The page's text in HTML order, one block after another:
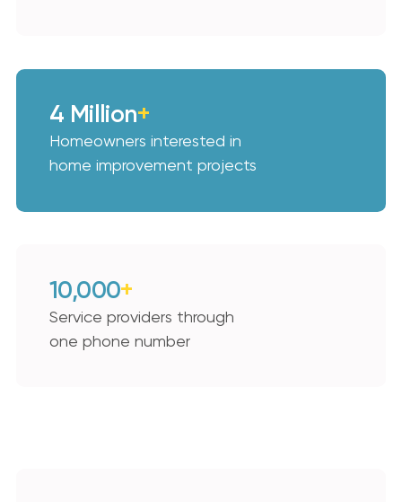
4 Million+
Homeowners interested in
home improvement projects
10,000+
Service providers through
one phone number